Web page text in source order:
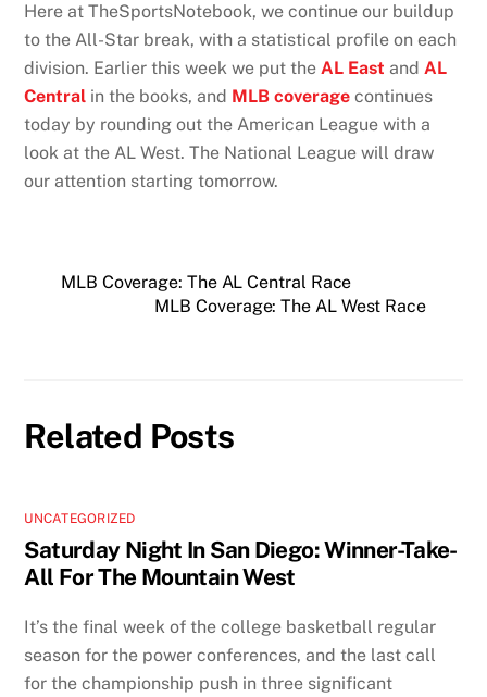
Here at TheSportsNotebook, we continue our buildup
to the All-Star break, with a statistical profile on each
division. Earlier this week we put theAL East andAL
Central in the books, and MLB coverage continues
today by rounding out the American League with a
look at the AL West. The National League will draw
our attention starting tomorrow.
MLB Coverage: The AL Central Race
MLB Coverage: The AL West Race
Related Posts
UNCATEGORIZED
Saturday Night In San Diego: Winner-Take-
All For The Mountain West
It’s the final week of the college basketball regular
season for the power conferences, and the last call
for the championship push in three significant